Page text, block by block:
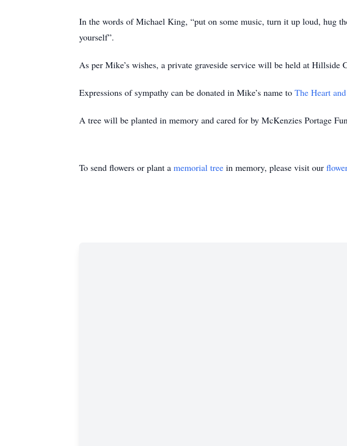
In the words of Michael King, “put on some music, turn it up loud, hug
yourself”.
As per Mike’s wishes, a private graveside service will be held at Hillside
Expressions of sympathy can be donated in Mike’s name to The Heart
A tree will be planted in memory and cared for by McKenzies Portage
To send flowers or plant a memorial tree in memory, please visit our